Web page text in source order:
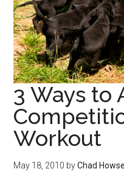
3 Ways to
Workout
May 18, 2010 byChad Howse